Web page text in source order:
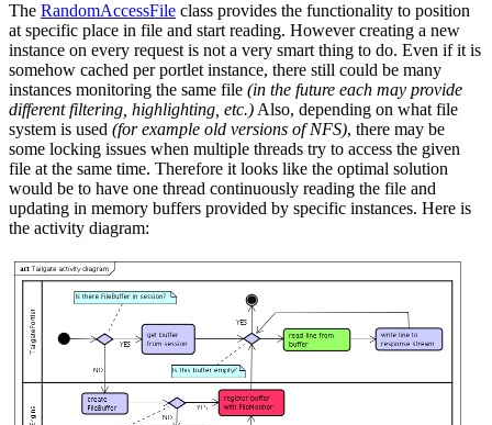
The RandomAccessFile class provides the functionality to position
at specific place in file and start reading. However creating a new
instance on every request is not a very smart thing to do. Even if it is
somehow cached per portlet instance, there still could be many
instances monitoring the same file (in the future each may provide
different filtering, highlighting, etc.) Also, depending on what file
system is used (for example old versions of NFS), there may be
some locking issues when multiple threads try to access the given
file at the same time. Therefore it looks like the optimal solution
would be to have one thread continuously reading the file and
updating in memory buffers provided by specific instances. Here is
the activity diagram: